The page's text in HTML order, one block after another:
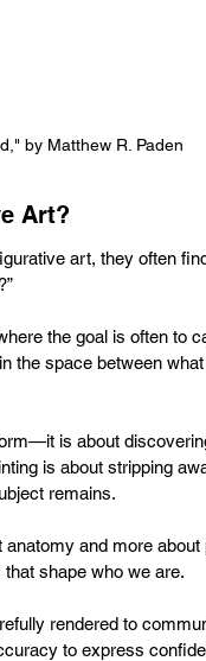
by Matthew R. Paden
Art?
art, they often
the goal is often to
the space between
is about
is about stripping
remains.
and more
shape who we are.
rendered to
to express